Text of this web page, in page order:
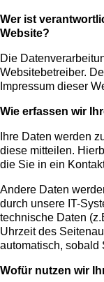
Wer ist
Website?
Die
Websitebetreiber.
Impressum dieser
Wie erfassen wir
Ihre Daten werden
diese mitteilen.
die Sie in ein
Andere Daten
durch unsere IT-
technische Daten
Uhrzeit des
automatisch, sobald
Wofür nutzen wir